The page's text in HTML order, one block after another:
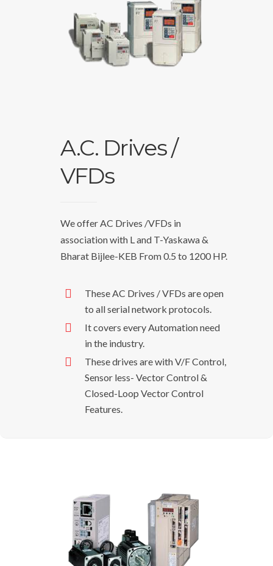
A.C. Drives /
VFDs
We offer AC Drives /VFDs in
association with L and T-Yaskawa &
Bharat Bijlee-KEB From 0.5 to 1200 HP.
These AC Drives / VFDs are open
to all serial network protocols.
It covers every Automation need
in the industry.
These drives are with V/F Control,
Sensor less- Vector Control &
Closed-Loop Vector Control
Features.